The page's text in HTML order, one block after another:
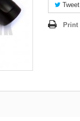
Tweet
Print